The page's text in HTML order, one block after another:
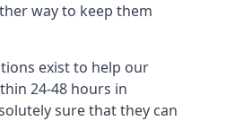
way to keep them
exist to help our
24-48 hours in
sure that they can